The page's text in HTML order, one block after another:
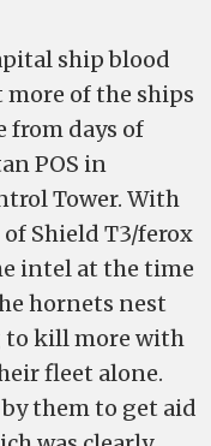
ship blood
more of the ships
from days of
POS in
Tower. With
Shield T3/ferox
intel at the time
hornets nest
to kill more with
fleet alone.
them to get aid